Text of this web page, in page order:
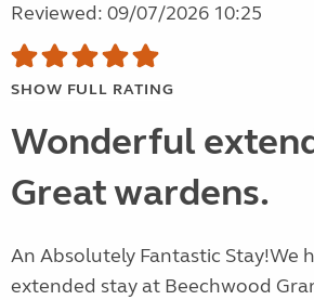
Reviewed: 09/07/2026 10:25
SHOW FULL RATING
Wonderful
Great wardens.
An Absolutely Fantastic Stay! ​We
extended stay at Beechwood